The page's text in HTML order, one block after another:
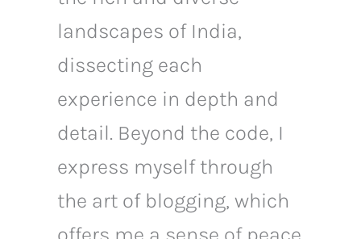
landscapes of India,
dissecting each
experience in depth and
detail. Beyond the code, I
express myself through
the art of blogging, which
offers me a sense of peace